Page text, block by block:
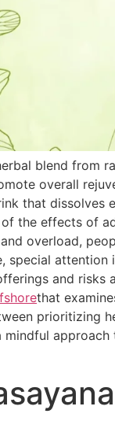
blend from
overall
that dissolves
the effects of
overload,
special
and risks
that
prioritizing
mindful